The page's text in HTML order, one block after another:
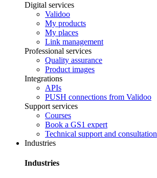
Digital services
Validoo
My products
My places
Link management
Professional services
Quality assurance
Product images
Integrations
APIs
PUSH connections from Validoo
Support services
Courses
Book a GS1 expert
Technical support and consultation
Industries
Industries